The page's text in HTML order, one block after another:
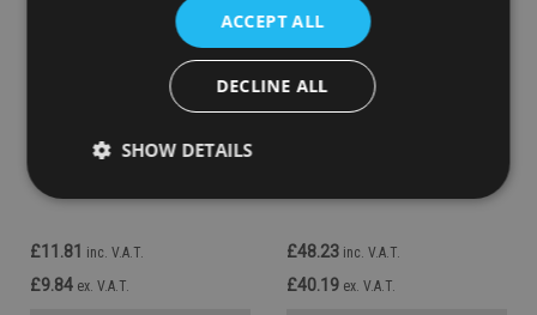
Rubbermaid Rectangular
Grey
£11.81 inc. V.A.T.
£9.84 ex. V.A.T.
Sku:FG254100BEIG
£48.23 inc. V.A.T.
£40.19 ex. V.A.T.
ACCEPT ALL
DECLINE ALL
SHOW DETAILS